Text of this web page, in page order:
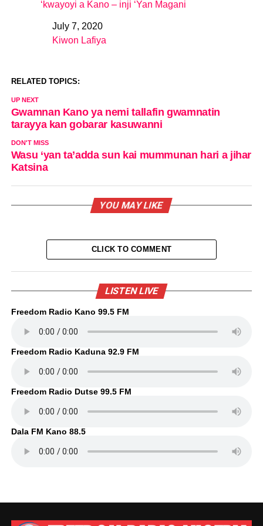
‘kwayoyi a Kano – inji ‘Yan Magani
DateJuly 7, 2020
In relation to
Kiwon Lafiya
RELATED TOPICS:
UP NEXT
Gwamnan Kano ya nemi tallafin gwamnatin
tarayya kan gobarar kasuwanni
DON'T MISS
Wasu ‘yan ta’adda sun kai mummunan hari a jihar
Katsina
YOU MAY LIKE
CLICK TO COMMENT
LISTEN LIVE
Freedom Radio Kano 99.5 FM
Freedom Radio Kaduna 92.9 FM
Freedom Radio Dutse 99.5 FM
Dala FM Kano 88.5